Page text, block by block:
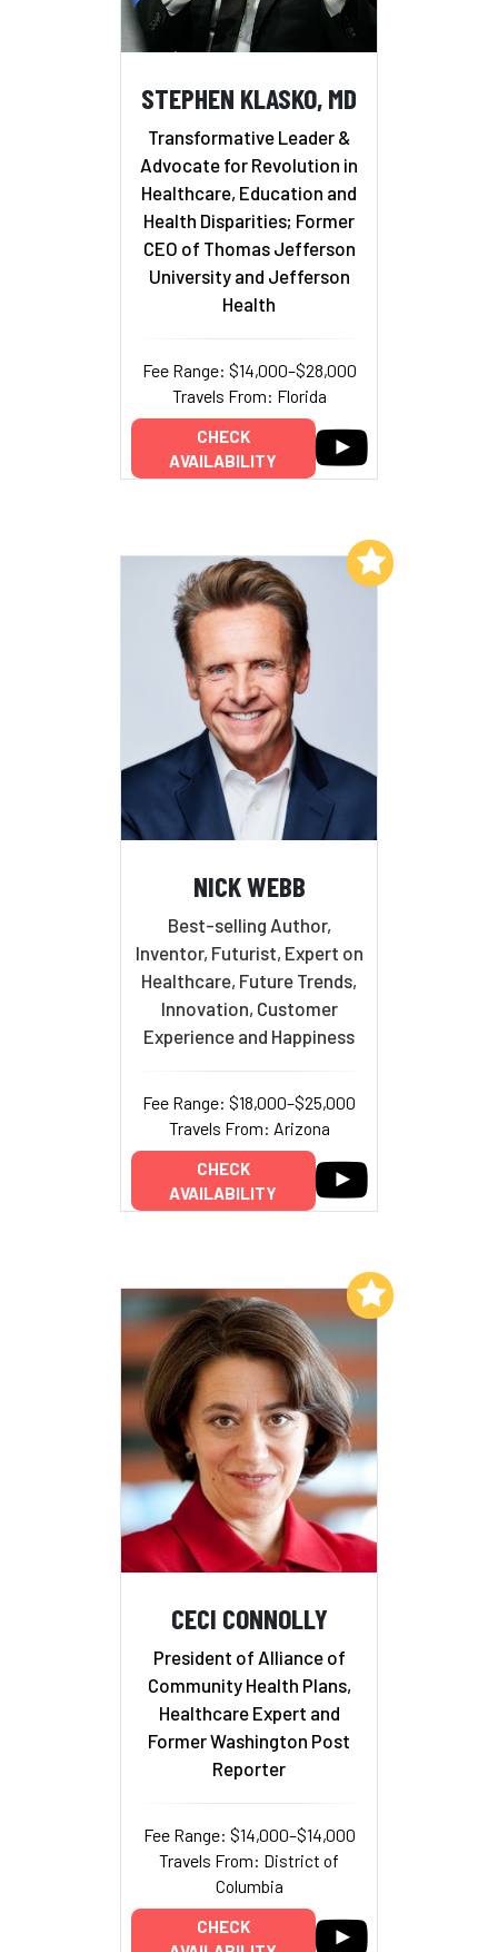
STEPHEN KLASKO, MD
Transformative Leader &
Advocate for Revolution in
Healthcare, Education and
Health Disparities; Former
CEO of Thomas Jefferson
University and Jefferson
Health
Fee Range: $14,000–$28,000
Travels From: Florida
CHECK
AVAILABILITY
NICK WEBB
Best-selling Author,
Inventor, Futurist, Expert on
Healthcare, Future Trends,
Innovation, Customer
Experience and Happiness
Fee Range: $18,000–$25,000
Travels From: Arizona
CHECK
AVAILABILITY
Add to My List
CECI CONNOLLY
President of Alliance of
Community Health Plans,
Healthcare Expert and
Former Washington Post
Reporter
Fee Range: $14,000–$14,000
Travels From: District of
Columbia
CHECK
Add to My List